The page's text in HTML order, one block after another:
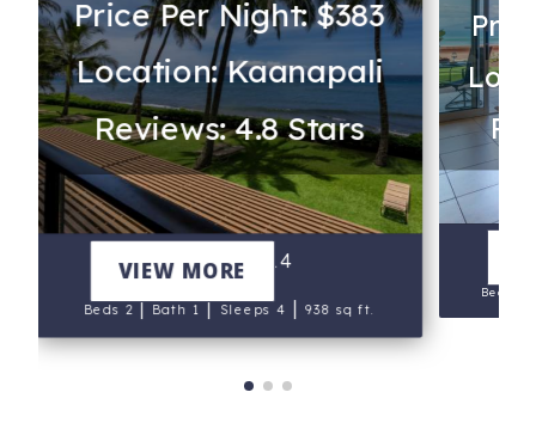
Price Per Night: $383
Location: Kaanapali
Reviews: 4.8 Stars
Mahana 214
Beds 2|Bath 1 |Sleeps 4 |938 sq ft.
VIEW MORE
Beds 1